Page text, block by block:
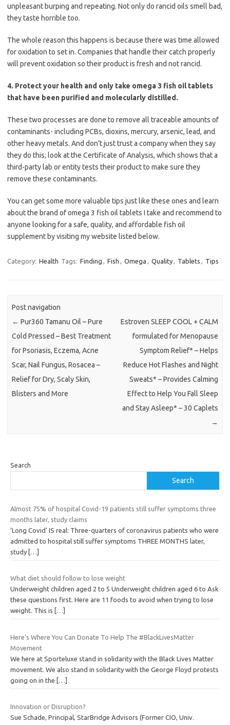
unpleasant burping and repeating. Not only do rancid oils smell bad,
they taste horrible too.
The whole reason this happens is because there was time allowed
for oxidation to set in. Companies that handle their catch properly
will prevent oxidation so their product is fresh and not rancid.
4. Protect your health and only take omega 3 fish oil tablets
that have been purified and molecularly distilled.
These two processes are done to remove all traceable amounts of
contaminants- including PCBs, dioxins, mercury, arsenic, lead, and
other heavy metals. And don’t just trust a company when they say
they do this; look at the Certificate of Analysis, which shows that a
third-party lab or entity tests their product to make sure they
remove these contaminants.
You can get some more valuable tips just like these ones and learn
about the brand of omega 3 fish oil tablets I take and recommend to
anyone looking for a safe, quality, and affordable fish oil
supplement by visiting my website listed below.
Category: Health Tags: Finding , Fish , Omega , Quality, Tablets , Tips
Post navigation
← Pur360 Tamanu Oil – Pure
Cold Pressed – Best Treatment
for Psoriasis, Eczema, Acne
Scar, Nail Fungus, Rosacea –
Relief for Dry, Scaly Skin,
Blisters and More
Estroven SLEEP COOL + CALM
formulated for Menopause
Symptom Relief* – Helps
Reduce Hot Flashes and Night
Sweats* – Provides Calming
Effect to Help You Fall Sleep
and Stay Asleep* – 30 Caplets
→
Search
Search
Almost 75% of hospital Covid-19 patients still suffer symptoms three
months later, study claims
‘Long Covid’ IS real: Three-quarters of coronavirus patients who were
admitted to hospital still suffer symptoms THREE MONTHS later,
study […]
What diet should follow to lose weight
Underweight children aged 2 to 5 Underweight children aged 6 to Ask
these questions first. Here are 11 foods to avoid when trying to lose
weight. This is
[…]
Here’s Where You Can Donate To Help The #BlackLivesMatter
Movement
We here at Sporteluxe stand in solidarity with the Black Lives Matter
movement. We also stand in solidarity with the George Floyd protests
going on in the
[…]
Innovation or Disruption?
Sue Schade, Principal, StarBridge Advisors (Former CIO, Univ.